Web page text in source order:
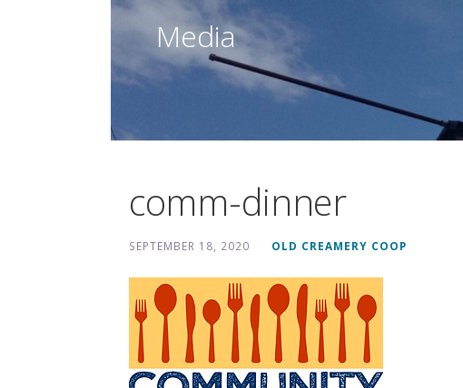
Media
comm-dinner
SEPTEMBER 18, 2020 OLD CREAMERY COOP